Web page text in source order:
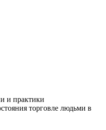
и практики
торговле людьми в